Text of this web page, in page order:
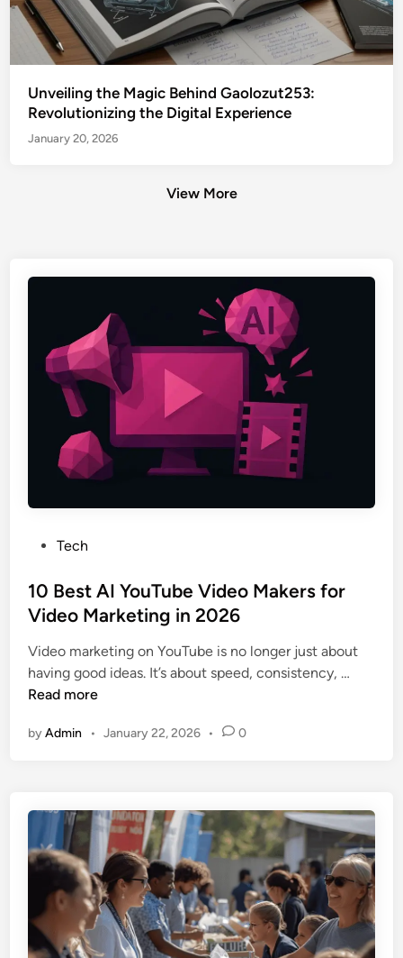
Unveiling the Magic Behind Gaolozut253:
Revolutionizing the Digital Experience
January 20, 2026
View More
s
t
d
i
n
Tech
10 Best AI YouTube Video Makers for
Video Marketing in 2026
Video marketing on YouTube is no longer just about
having good ideas. It’s about speed, consistency, …
Y
o
u
u
b
Read more
byAdmin • January 22, 2026 • 0